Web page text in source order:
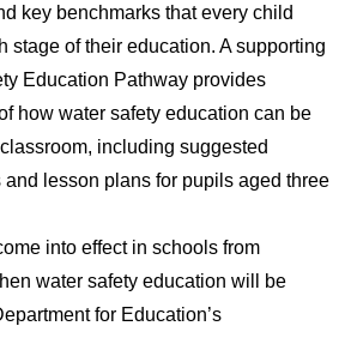
key benchmarks that every child
stage of their education. A supporting
Education Pathway provides
how water safety education can be
including suggested
lesson plans for pupils aged three
into effect in schools from
water safety education will be
for Education’s